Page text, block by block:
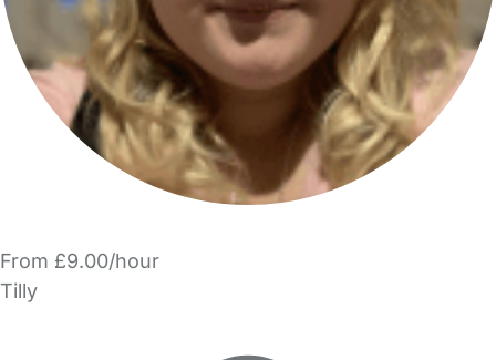
From £9.00/hour
Tilly